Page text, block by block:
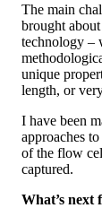
The main
brought
technology –
unique
length, or
I have been
approaches
of the flow
captured.
What’s next